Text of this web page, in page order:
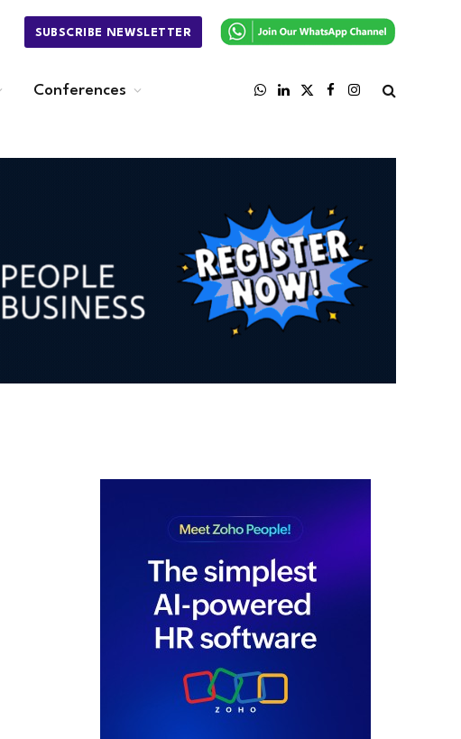
SUBSCRIBE NEWSLETTER
Conferences
WhatsApp
LinkedIn
X
FacebookInstagram